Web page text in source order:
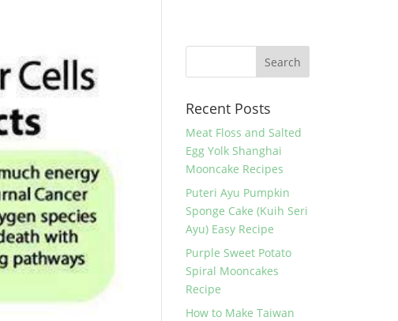
Recent Posts
Meat Floss and Salted
Egg Yolk Shanghai
Mooncake Recipes
Puteri Ayu Pumpkin
Sponge Cake (Kuih Seri
Ayu) Easy Recipe
Purple Sweet Potato
Spiral Mooncakes
Recipe
How to Make Taiwan